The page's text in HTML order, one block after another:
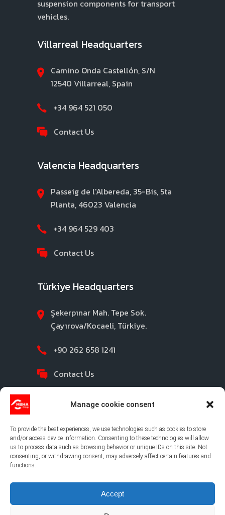
Manage cookie consent
To provide the best experiences, we use technologies such as cookies to store
and/or access device information. Consenting to these technologies will allow
us to process data such as browsing behavior or unique IDs on this site. Not
consenting, or withdrawing consent, may adversely affect certain features and
functions.
Accept
suspension components for transport
vehicles.
Villarreal Headquarters
Camino Onda Castellón, S/N
12540 Villarreal, Spain
+34 964 521 050
Contact Us
Valencia Headquarters
Passeig de l'Albereda, 35-Bis, 5ta
Planta, 46023 Valencia
+34 964 529 403
Contact Us
Türkiye Headquarters
Şekerpınar Mah. Tepe Sok.
Çayırova/Kocaeli, Türkiye.
+90 262 658 1241
Contact Us
©2026 MBHA |Privacy Policy|Legal Notice|